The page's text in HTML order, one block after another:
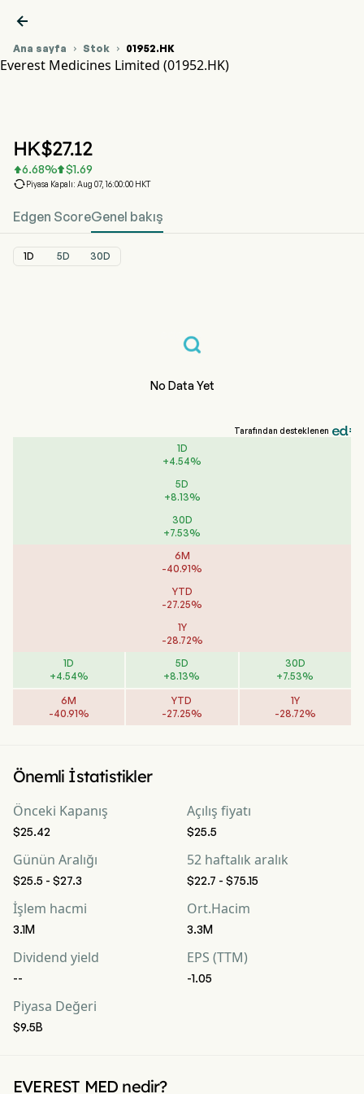

Ana sayfa  Stok  01952.HK
Everest Medicines Limited (01952.HK)
HK$27.12
6.68% $1.69
Piyasa Kapalı: Aug 07, 16:00:00 HKT
Edgen ScoreGenel bakış
1D 5D 30D
No Data Yet
Tarafından desteklenen
1D
+4.54%
5D
+8.13%
30D
+7.53%
6M
-40.91%
YTD
-27.25%
1Y
-28.72%
1D
+4.54%
5D
+8.13%
30D
+7.53%
6M
-40.91%
YTD
-27.25%
1Y
-28.72%
Önemli İstatistikler
Önceki Kapanış
$25.42
Açılış fiyatı
$25.5
Günün Aralığı
$25.5 - $27.3
52 haftalık aralık
$22.7 - $75.15
İşlem hacmi
3.1M
Ort.Hacim
3.3M
Dividend yield
--
EPS (TTM)
-1.05
Piyasa Değeri
$9.5B
EVEREST MED nedir?